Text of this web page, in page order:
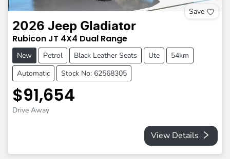
Save
2026 Jeep Gladiator
Rubicon JT 4X4 Dual Range
New Petrol Black Leather Seats Ute
54km
Automatic
Stock No: 62568305
$91,654
Drive Away
View Details